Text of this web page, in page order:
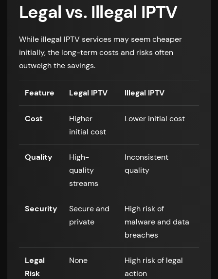
Legal vs. Illegal IPTV
While illegal IPTV services may seem cheaper
initially, the long-term costs and risks often
outweigh the savings.
Feature Legal IPTV Illegal IPTV
Cost
Higher
initial cost
Lower initial cost
Quality
High-
quality
streams
Inconsistent
quality
Security
Secure and
private
High risk of
malware and data
breaches
Legal
Risk
None
High risk of legal
action